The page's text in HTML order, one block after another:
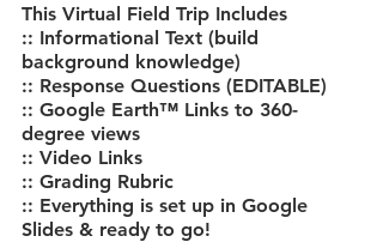
This Virtual Field Trip Includes
:: Informational Text (build
background knowledge)
:: Response Questions (EDITABLE)
:: Google Earth™ Links to 360-
degree views
:: Video Links
:: Grading Rubric
:: Everything is set up in Google
Slides & ready to go!